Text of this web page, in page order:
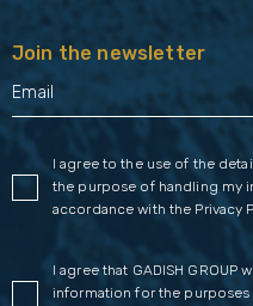
Join the newsletter
I agree to the use of the
the purpose of handling my
accordance with the Privacy
I agree that GADISH GROUP
information for the